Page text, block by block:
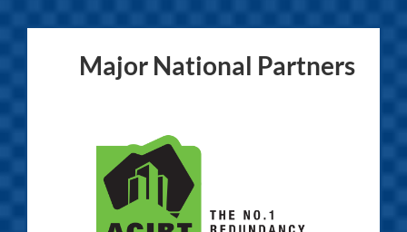
Major National Partners